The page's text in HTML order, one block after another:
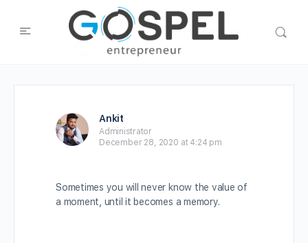
Ankit
Administrator
December 28, 2020 at 4:24 pm
Sometimes you will never know the value of
a moment, until it becomes a memory.